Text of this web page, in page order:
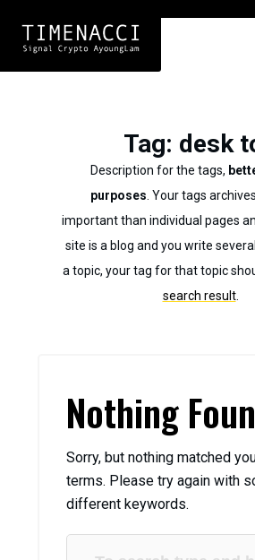
Tag: desk
Description for the tags,
purposes . Your tags
important than individual pages
site is a blog and you write
a topic, your tag for that topic
search result.
Nothing
Sorry, but nothing matched
terms. Please try again with
different keywords.